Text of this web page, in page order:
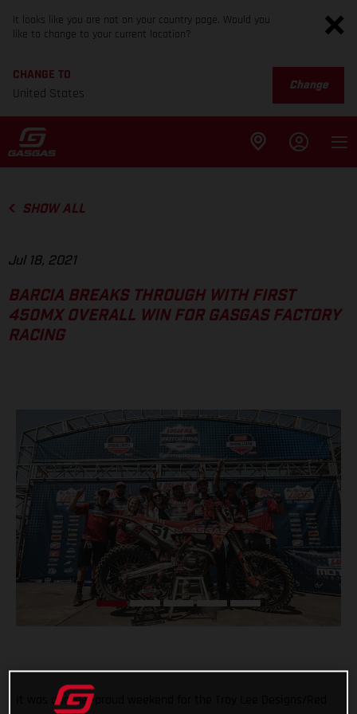
It looks like you are not on your country page. Would you
like to change to your current location?
CHANGE TO
United States
Change
SHOW ALL
Jul 18, 2021
BARCIA BREAKS THROUGH WITH FIRST
450MX OVERALL WIN FOR GASGAS FACTORY
RACING
It was another proud weekend for the Troy Lee Designs/Red